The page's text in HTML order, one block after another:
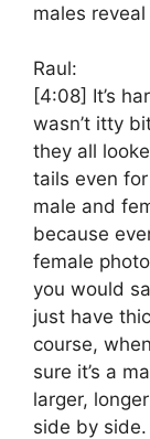
males
Raul:
[4:08] It’s
wasn’t itty
they all
tails even
male and
because
female
you would
just have
course,
sure it’s a
larger,
side by